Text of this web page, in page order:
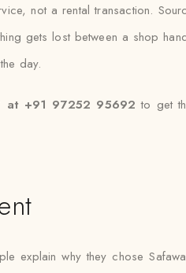
not a rental transaction.
gets lost between a shop
day.
at +91 97252 95692 to get
explain why they chose